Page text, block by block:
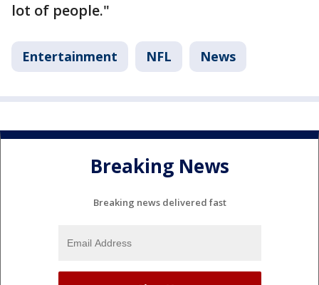
lot of people."
Entertainment NFL News
Breaking News
Breaking news delivered fast